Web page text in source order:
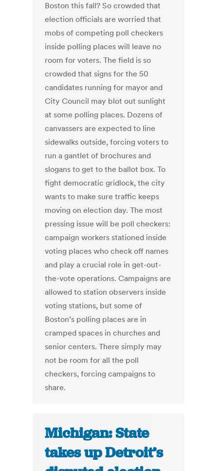
Boston this fall? So crowded that
election officials are worried that
mobs of competing poll checkers
inside polling places will leave no
room for voters. The field is so
crowded that signs for the 50
candidates running for mayor and
City Council may blot out sunlight
at some polling places. Dozens of
canvassers are expected to line
sidewalks outside, forcing voters to
run a gantlet of brochures and
slogans to get to the ballot box. To
fight democratic gridlock, the city
wants to make sure traffic keeps
moving on election day. The most
pressing issue will be poll checkers:
campaign workers stationed inside
voting places who check off names
and play a crucial role in get-out-
the-vote operations. Campaigns are
allowed to station observers inside
voting stations, but some of
Boston’s polling places are in
cramped spaces in churches and
senior centers. There simply may
not be room for all the poll
checkers, forcing campaigns to
share.
Michigan: State
takes up Detroit’s